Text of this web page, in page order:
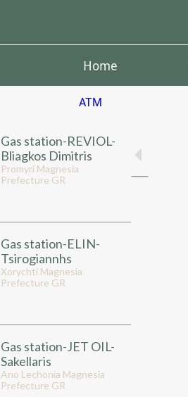
Home
ATM
Gas station-REVIOL-
Bliagkos Dimitris
Promyri Magnesia
Prefecture GR
Gas station-ELIN-
Tsirogiannhs
Xorychti Magnesia
Prefecture GR
Gas station-JET OIL-
Sakellaris
Ano Lechonia Magnesia
Prefecture GR